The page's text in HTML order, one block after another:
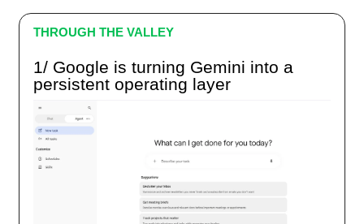
THROUGH THE VALLEY
1/ Google is turning Gemini into a
persistent operating layer